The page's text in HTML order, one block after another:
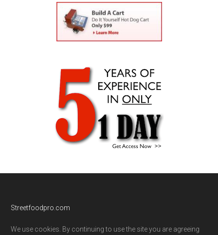
Footer
Streetfoodpro.com
We use cookies. By continuing to use the site you are agreeing